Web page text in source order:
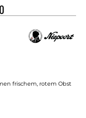
frischem, rotem Obst